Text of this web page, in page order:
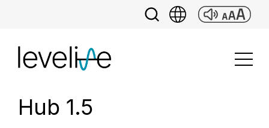
Hub 1.5